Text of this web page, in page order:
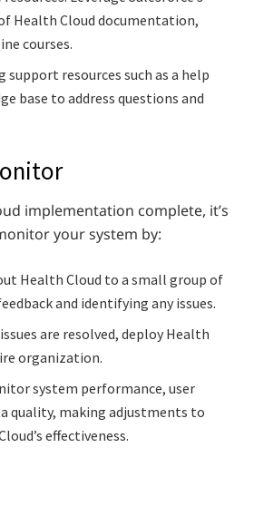
Health Cloud documentation,
courses.
support resources such as a help
base to address questions and
implementation complete, it’s
your system by:
Health Cloud to a small group of
and identifying any issues.
are resolved, deploy Health
organization.
system performance, user
quality, making adjustments to
effectiveness.